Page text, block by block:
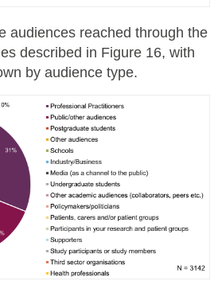
audiences reached through the
described in Figure 16, with
by audience type.